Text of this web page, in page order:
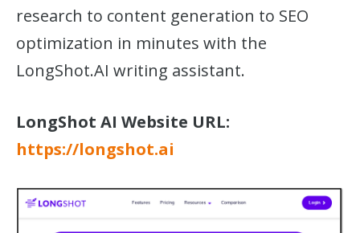
research to content generation to SEO
optimization in minutes with the
LongShot.AI writing assistant.
LongShot AI Website URL:
https://longshot.ai